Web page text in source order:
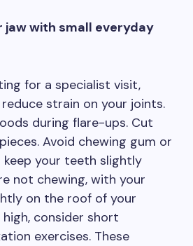
jaw with small everyday
for a specialist visit,
strain on your joints.
during flare-ups. Cut
Avoid chewing gum or
keep your teeth slightly
not chewing, with your
on the roof of your
consider short
exercises. These